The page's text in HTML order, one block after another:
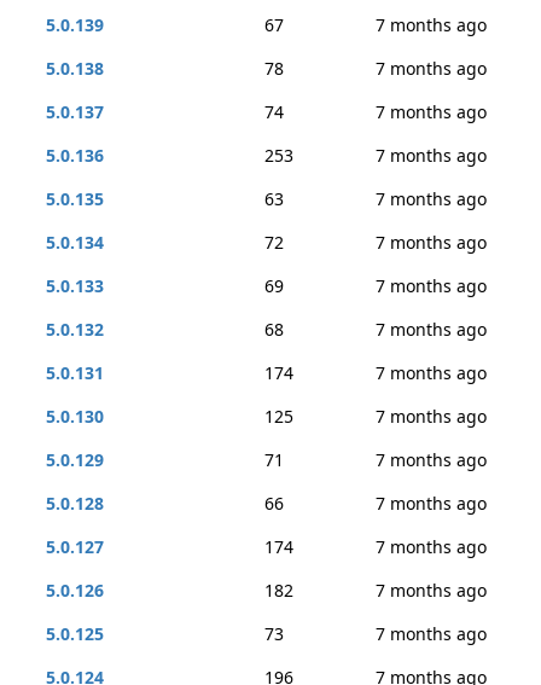
5.0.139
67
7 months ago
5.0.138
78
7 months ago
5.0.137
74
7 months ago
5.0.136
253
7 months ago
5.0.135
63
7 months ago
5.0.134
72
7 months ago
5.0.133
69
7 months ago
5.0.132
68
7 months ago
5.0.131
174
7 months ago
5.0.130
125
7 months ago
5.0.129
71
7 months ago
5.0.128
66
7 months ago
5.0.127
174
7 months ago
5.0.126
182
7 months ago
5.0.125
73
7 months ago
5.0.124
196
7 months ago